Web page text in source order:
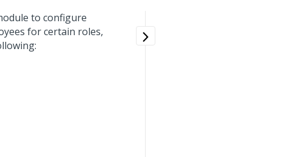
to configure
for certain roles,